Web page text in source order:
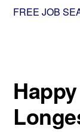
FREE JOB